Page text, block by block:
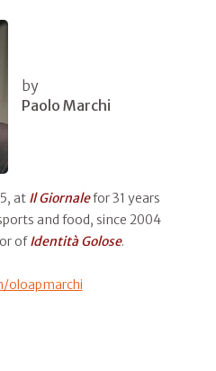
by
Paolo Marchi
at IlGiornalefor 31 years
and food, since 2004
ofIdentità Golose.
oloapmarchi